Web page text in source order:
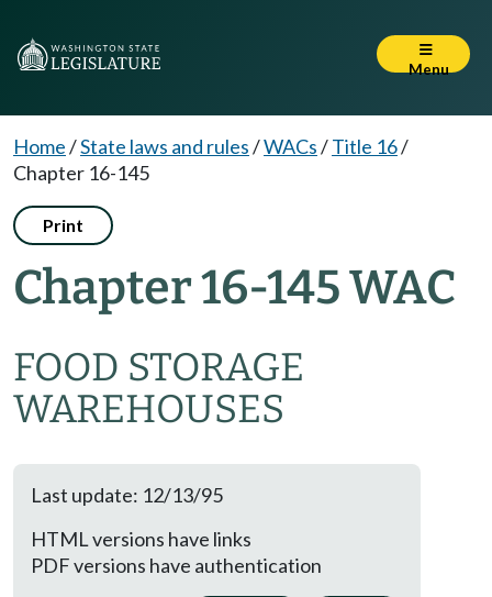
Menu
Home/State laws and rules/WACs/Title 16/
Chapter 16-145
Print
Chapter 16-145 WAC
FOOD STORAGE
WAREHOUSES
Last update: 12/13/95
HTML versions have links
PDF versions have authentication